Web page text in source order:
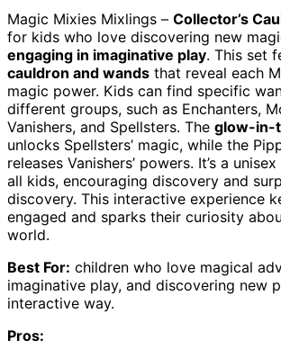
Magic Mixies Mixlings – Collector’s
for kids who love discovering new
engaging in imaginative play. This set
cauldron and wands that reveal each
magic power. Kids can find specific
different groups, such as Enchanters,
Vanishers, and Spellsters. The glow-in-
unlocks Spellsters’ magic, while the
releases Vanishers’ powers. It’s a
all kids, encouraging discovery and
discovery. This interactive experience
engaged and sparks their curiosity
world.
Best For: children who love magical
imaginative play, and discovering new
interactive way.
Pros: